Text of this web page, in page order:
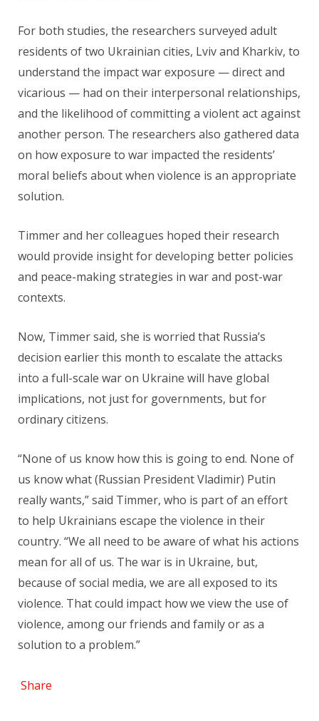
For both studies, the researchers surveyed adult
residents of two Ukrainian cities, Lviv and Kharkiv, to
understand the impact war exposure — direct and
vicarious — had on their interpersonal relationships,
and the likelihood of committing a violent act against
another person. The researchers also gathered data
on how exposure to war impacted the residents’
moral beliefs about when violence is an appropriate
solution.
Timmer and her colleagues hoped their research
would provide insight for developing better policies
and peace-making strategies in war and post-war
contexts.
Now, Timmer said, she is worried that Russia’s
decision earlier this month to escalate the attacks
into a full-scale war on Ukraine will have global
implications, not just for governments, but for
ordinary citizens.
“None of us know how this is going to end. None of
us know what (Russian President Vladimir) Putin
really wants,” said Timmer, who is part of an effort
to help Ukrainians escape the violence in their
country. “We all need to be aware of what his actions
mean for all of us. The war is in Ukraine, but,
because of social media, we are all exposed to its
violence. That could impact how we view the use of
violence, among our friends and family or as a
solution to a problem.”
Share